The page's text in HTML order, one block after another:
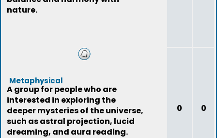
nature.
Metaphysical
A group for people who are
interested in exploring the
deeper mysteries of the universe,
such as astral projection, lucid
dreaming, and aura reading.
0 0